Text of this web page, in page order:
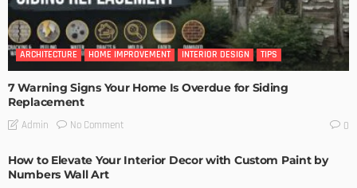
ARCHITECTURE HOME IMPROVEMENT INTERIOR DESIGN TIPS
7 Warning Signs Your Home Is Overdue for Siding
Replacement
Admin No Comment 0
How to Elevate Your Interior Decor with Custom Paint by
Numbers Wall Art